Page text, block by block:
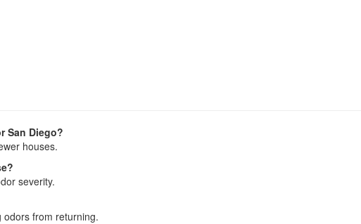
San Diego?
houses.
severity.
odors from returning.